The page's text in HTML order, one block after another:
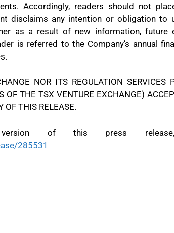
Accordingly, readers should not
disclaims any intention or obligation to
as a result of new information, future
is referred to the Company’s annual
NOR ITS REGULATION SERVICES
OF THE TSX VENTURE EXCHANGE)
OF THIS RELEASE.
of this press
285531